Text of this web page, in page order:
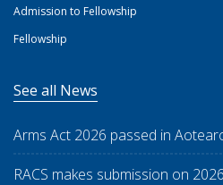
Admission to Fellowship
Fellowship
See all News
Arms Act 2026 passed in
RACS makes submission on